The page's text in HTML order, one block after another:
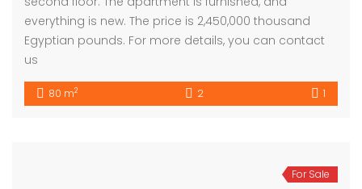
everything is new. The price is 2,450,000 thousand
Egyptian pounds. For more details, you can contact
us
80 m2 2 1
For Sale